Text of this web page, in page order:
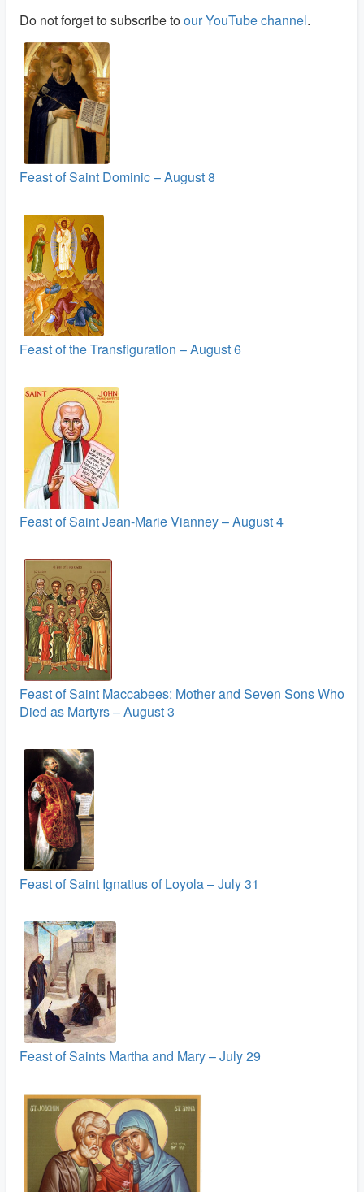
Do not forget to subscribe toour YouTube channel.
Feast of Saint Dominic – August 8
Feast of the Transfiguration – August 6
Feast of Saint Jean-Marie Vianney – August 4
Feast of Saint Maccabees: Mother and Seven Sons Who
Died as Martyrs – August 3
Feast of Saint Ignatius of Loyola – July 31
Feast of Saints Martha and Mary – July 29